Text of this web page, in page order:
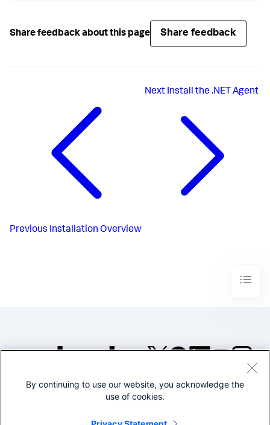
Share feedback about this page Share feedback
Previous Installation Overview
Next Install the .NET Agent
©2005-2026 Splunk Inc. All
Legal
By continuing to use our website, you acknowledge the
use of cookies.